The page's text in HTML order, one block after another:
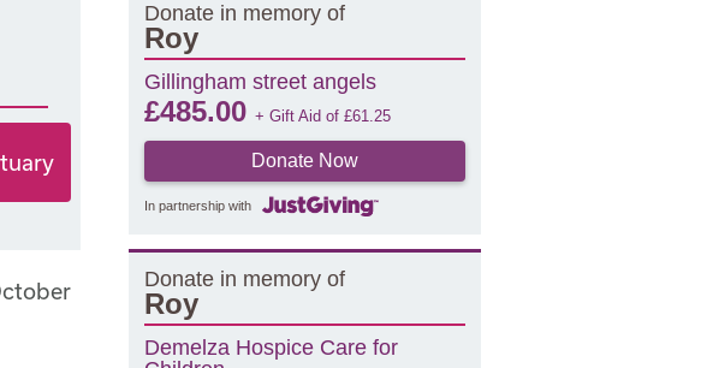
Donate in memory of
Roy
Gillingham street angels
£485.00 + Gift Aid of £61.25
Donate Now
In partnership with
Donate in memory of
Roy
Demelza Hospice Care for